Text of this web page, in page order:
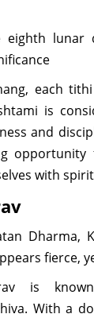
eighth lunar
each
is
and
opportunity
with
Dharma,
fierce,
is
With a